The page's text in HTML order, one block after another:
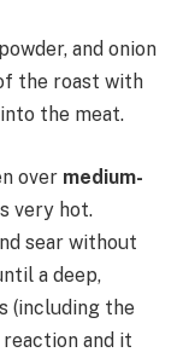
and onion
the roast with
the meat.
over medium-
very hot.
sear without
a deep,
(including the
and it